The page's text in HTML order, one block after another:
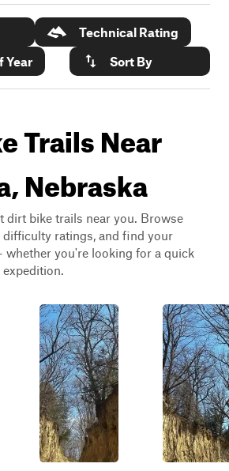
Technical Rating
Year
Sort By
Trails Near
Nebraska
dirt bike trails near you. Browse
difficulty ratings, and find your
whether you're looking for a quick